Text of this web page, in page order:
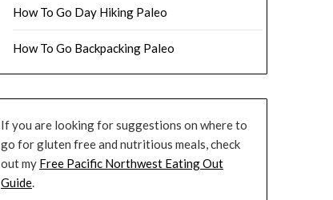
How To Go Day Hiking Paleo
How To Go Backpacking Paleo
If you are looking for suggestions on where to
go for gluten free and nutritious meals, check
out my Free Pacific Northwest Eating Out
Guide.